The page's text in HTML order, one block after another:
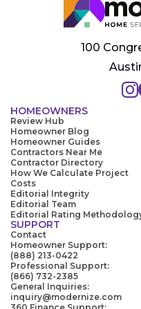
100
HOMEOWNERS
Review Hub
Homeowner Blog
Homeowner Guides
Contractors Near Me
Contractor Directory
How We Calculate Project
Costs
Editorial Integrity
Editorial Team
Editorial Rating
SUPPORT
Contact
Homeowner Support:
(888) 213-0422
Professional Support:
(866) 732-2385
General Inquiries:
inquiry@modernize.com